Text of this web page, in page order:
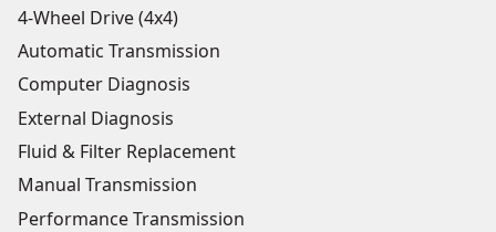
4-Wheel Drive (4x4)
Automatic Transmission
Computer Diagnosis
External Diagnosis
Fluid & Filter Replacement
Manual Transmission
Performance Transmission